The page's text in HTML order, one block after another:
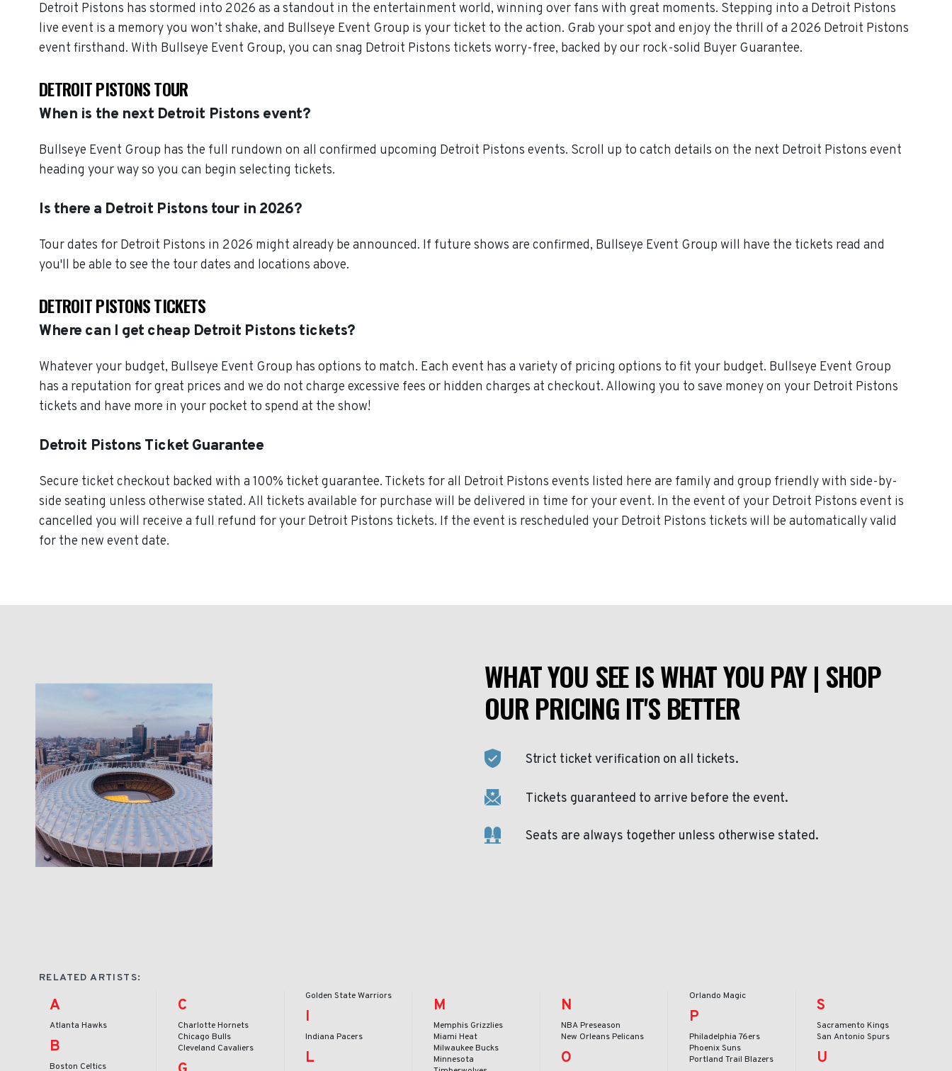
Detroit Pistons has stormed into 2026 as a standout in the entertainment world, winning over fans with great moments. Stepping into a Detroit Pistons
live event is a memory you won’t shake, and Bullseye Event Group is your ticket to the action. Grab your spot and enjoy the thrill of a 2026 Detroit Pistons
event firsthand. With Bullseye Event Group, you can snag Detroit Pistons tickets worry-free, backed by our rock-solid Buyer Guarantee.
DETROIT PISTONS TOUR
When is the next Detroit Pistons event?
Bullseye Event Group has the full rundown on all confirmed upcoming Detroit Pistons events. Scroll up to catch details on the next Detroit Pistons event
heading your way so you can begin selecting tickets.
Is there a Detroit Pistons tour in 2026?
Tour dates for Detroit Pistons in 2026 might already be announced. If future shows are confirmed, Bullseye Event Group will have the tickets read and
you'll be able to see the tour dates and locations above.
DETROIT PISTONS TICKETS
Where can I get cheap Detroit Pistons tickets?
Whatever your budget, Bullseye Event Group has options to match. Each event has a variety of pricing options to fit your budget. Bullseye Event Group
has a reputation for great prices and we do not charge excessive fees or hidden charges at checkout. Allowing you to save money on your Detroit Pistons
tickets and have more in your pocket to spend at the show!
Detroit Pistons Ticket Guarantee
Secure ticket checkout backed with a 100% ticket guarantee. Tickets for all Detroit Pistons events listed here are family and group friendly with side-by-
side seating unless otherwise stated. All tickets available for purchase will be delivered in time for your event. In the event of your Detroit Pistons event is
cancelled you will receive a full refund for your Detroit Pistons tickets. If the event is rescheduled your Detroit Pistons tickets will be automatically valid
for the new event date.
WHAT YOU SEE IS WHAT YOU PAY | SHOP
OUR PRICING IT'S BETTER
Strict ticket verification on all tickets.
Tickets guaranteed to arrive before the event.
Seats are always together unless otherwise stated.
RELATED ARTISTS:
A
Atlanta Hawks
B
Boston Celtics
C
Charlotte Hornets
Chicago Bulls
Cleveland Cavaliers
Golden State Warriors
I
Indiana Pacers
L
M
Memphis Grizzlies
Miami Heat
Milwaukee Bucks
Minnesota
N
NBA Preseason
New Orleans Pelicans
O
Orlando Magic
P
Philadelphia 76ers
Phoenix Suns
Portland Trail Blazers
S
Sacramento Kings
San Antonio Spurs
U